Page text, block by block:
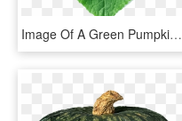
Image Of A Green Pumpkin Leaf - Pumpkin Leaf Png, Transparent Png